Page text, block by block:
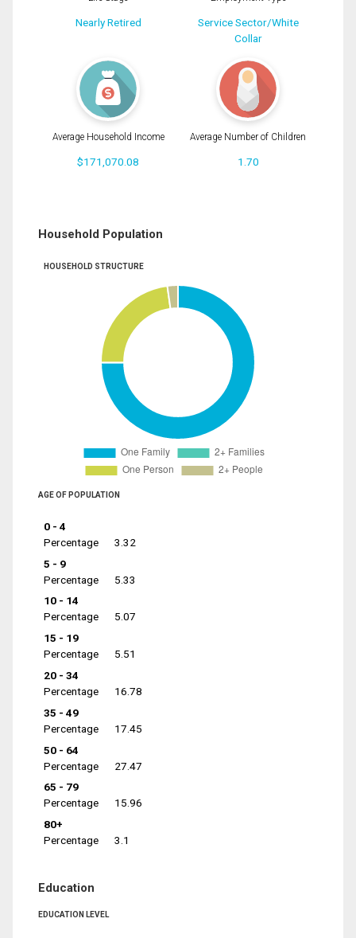
Nearly Retired
Service Sector/White
Collar
Average Household Income
$171,070.08
Average Number of Children
1.70
Household Population
HOUSEHOLD STRUCTURE
AGE OF POPULATION
0 - 4
Percentage
3.32
5 - 9
Percentage
5.33
10 - 14
Percentage
5.07
15 - 19
Percentage
5.51
20 - 34
Percentage
16.78
35 - 49
Percentage
17.45
50 - 64
Percentage
27.47
65 - 79
Percentage
15.96
80+
Percentage
3.1
Education
EDUCATION LEVEL